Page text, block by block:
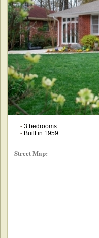
•3 bedrooms
•Built in 1959
Street Map: